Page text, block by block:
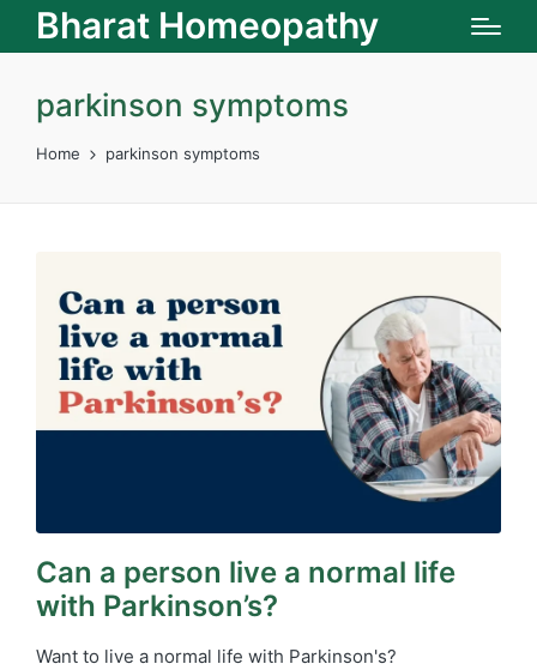
Bharat Homeopathy
parkinson symptoms
Home parkinson symptoms
Can a person live a normal life
with Parkinson’s?
Want to live a normal life with Parkinson's?